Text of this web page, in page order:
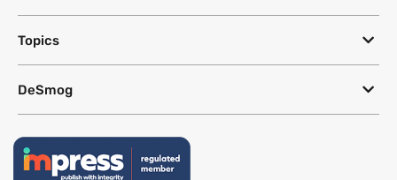
Topics
DeSmog